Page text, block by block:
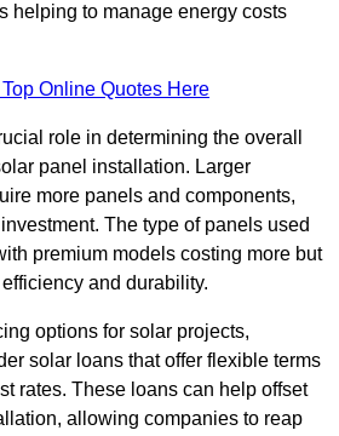
helping to manage energy costs
Online Quotes Here
role in determining the overall
panel installation. Larger
more panels and components,
The type of panels used
premium models costing more but
and durability.
options for solar projects,
solar loans that offer flexible terms
rates. These loans can help offset
allowing companies to reap